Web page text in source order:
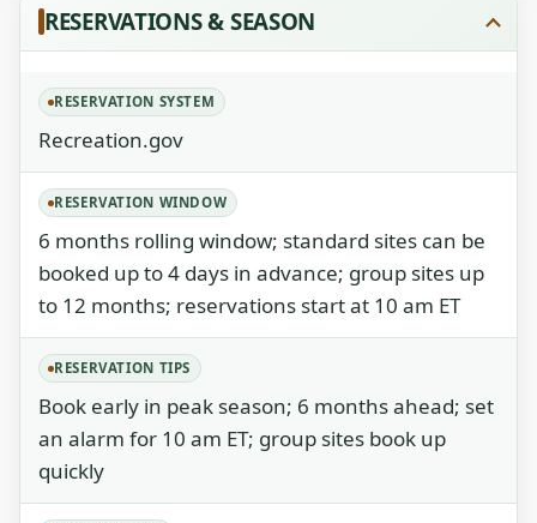
RESERVATIONS & SEASON
RESERVATION SYSTEM
Recreation.gov
RESERVATION WINDOW
6 months rolling window; standard sites can be
booked up to 4 days in advance; group sites up
to 12 months; reservations start at 10 am ET
RESERVATION TIPS
Book early in peak season; 6 months ahead; set
an alarm for 10 am ET; group sites book up
quickly